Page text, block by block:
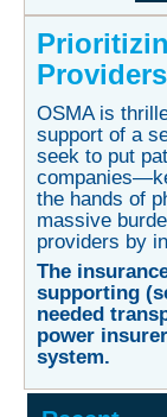
P
OSMA is
support of a
seek to put
the hands of
massive
providers by
The
supporting
needed
power
system.